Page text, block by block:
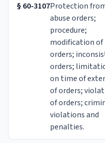
§ 60-3107Protection
abuse orders;
procedure;
modification of
orders;
orders;
on time of
of orders;
of orders;
violations and
penalties.